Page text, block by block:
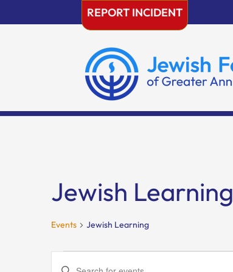
REPORT INCIDENT
Jewish Learning
Events Jewish Learning
Events
Events
Enter